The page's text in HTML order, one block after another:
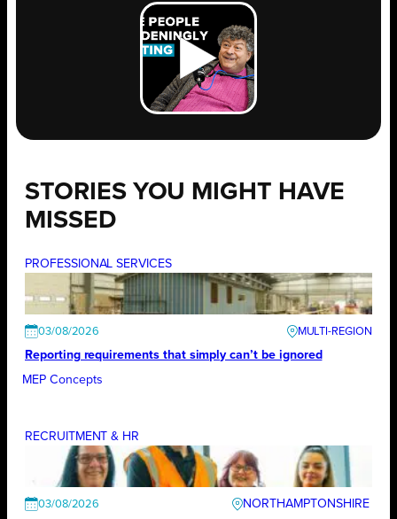
STORIES YOU MIGHT HAVE
MISSED
PROFESSIONAL SERVICES
03/08/2026
Reporting requirements that simply can’t be ignored
MEP Concepts
RECRUITMENT & HR
03/08/2026
NORTHAMPTONSHIRE